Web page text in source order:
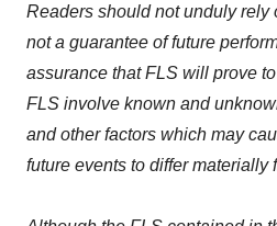
Readers should not unduly rely
not a guarantee of future
assurance that FLS will prove
FLS involve known and
and other factors which may
future events to differ materially